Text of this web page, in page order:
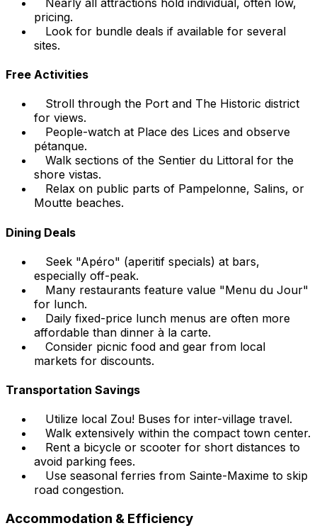
pricing.
Look for bundle deals if available for several
sites.
Free Activities
Stroll through the Port and The Historic district
for views.
People-watch at Place des Lices and observe
pétanque.
Walk sections of the Sentier du Littoral for the
shore vistas.
Relax on public parts of Pampelonne, Salins, or
Moutte beaches.
Dining Deals
Seek "Apéro" (aperitif specials) at bars,
especially off-peak.
Many restaurants feature value "Menu du Jour"
for lunch.
Daily fixed-price lunch menus are often more
affordable than dinner à la carte.
Consider picnic food and gear from local
markets for discounts.
Transportation Savings
Utilize local Zou! Buses for inter-village travel.
Walk extensively within the compact town center.
Rent a bicycle or scooter for short distances to
avoid parking fees.
Use seasonal ferries from Sainte-Maxime to skip
road congestion.
Accommodation & Efficiency